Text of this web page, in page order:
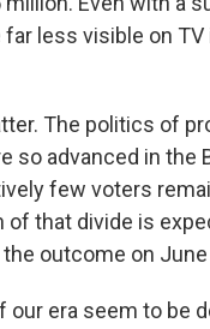
far less visible on
The politics of
so advanced in the
few voters
of that divide is
outcome on June
our era seem to be